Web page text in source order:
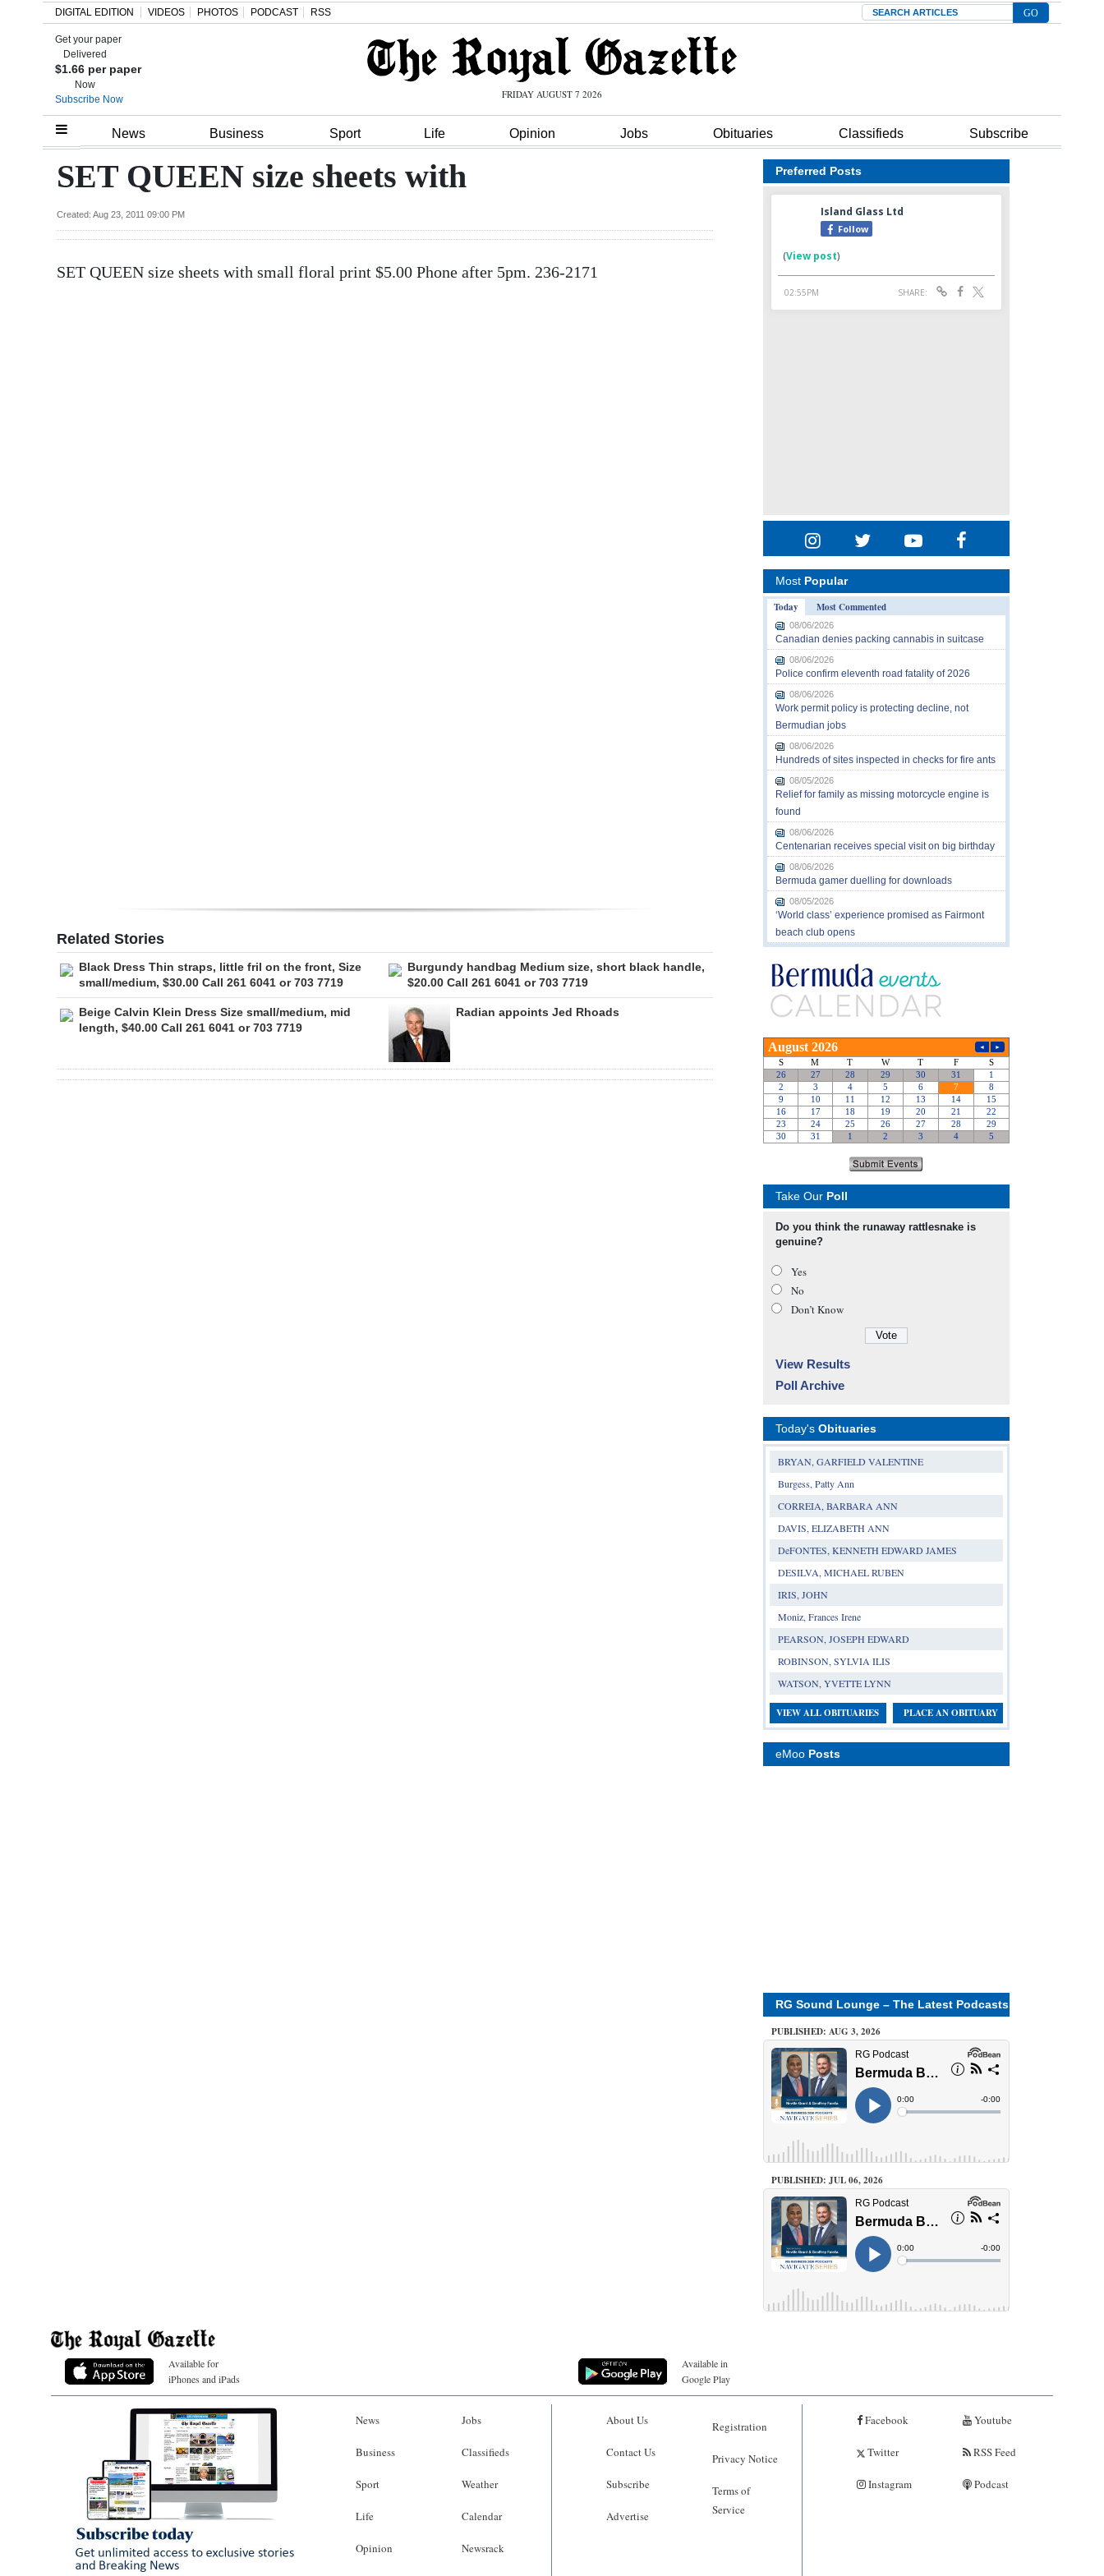
Home
Review
Budget
DIGITAL EDITION VIDEOS PHOTOS PODCAST RSS Search
Get your paper
Delivered
$1.66 per paper
Now
Subscribe Now
FRIDAY AUGUST 7 2026
News Business Sport Life Opinion Jobs Obituaries Classifieds Subscribe
SET QUEEN size sheets with
Created: Aug 23, 2011 09:00 PM
SET QUEEN size sheets with small floral print $5.00 Phone after 5pm. 236-2171
Related Stories
Black Dress Thin straps, little fril on the front, Size
small/medium, $30.00 Call 261 6041 or 703 7719
Burgundy handbag Medium size, short black handle,
$20.00 Call 261 6041 or 703 7719
Beige Calvin Klein Dress Size small/medium, mid
length, $40.00 Call 261 6041 or 703 7719
Radian appoints Jed Rhoads
Preferred Posts
Most Popular
Today
Most Commented
08/06/2026
Canadian denies packing cannabis in suitcase
08/06/2026
Police confirm eleventh road fatality of 2026
08/06/2026
Work permit policy is protecting decline, not
Bermudian jobs
08/06/2026
Hundreds of sites inspected in checks for fire ants
08/05/2026
Relief for family as missing motorcycle engine is
found
08/06/2026
Centenarian receives special visit on big birthday
08/06/2026
Bermuda gamer duelling for downloads
08/05/2026
‘World class’ experience promised as Fairmont
beach club opens
Take Our Poll
Do you think the runaway rattlesnake is
genuine?
Yes
No
Don’t Know
View Results
Poll Archive
Today's Obituaries
BRYAN, GARFIELD VALENTINE
Burgess, Patty Ann
CORREIA, BARBARA ANN
DAVIS, ELIZABETH ANN
DeFONTES, KENNETH EDWARD JAMES
DESILVA, MICHAEL RUBEN
IRIS, JOHN
Moniz, Frances Irene
PEARSON, JOSEPH EDWARD
ROBINSON, SYLVIA ILIS
WATSON, YVETTE LYNN
VIEW ALL OBITUARIES PLACE AN OBITUARY
eMoo Posts
RG Sound Lounge – The Latest Podcasts
PUBLISHED: AUG 3, 2026
PUBLISHED: JUL 06, 2026
Available for
iPhones and iPads
Available in
Google Play
News
Business
Sport
Life
Opinion
Jobs
Classifieds
Weather
Calendar
Newsrack
About Us
Contact Us
Subscribe
Advertise
Registration
Privacy Notice
Terms of
Service
Facebook
Twitter
Instagram
Youtube
RSS Feed
Podcast